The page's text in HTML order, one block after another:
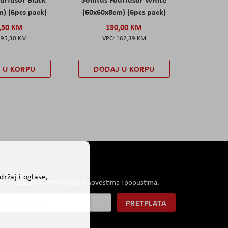
(6pcs pack)
KM
KM
KORPU
(60x60x8cm) (6pcs pack)
190,00 KM
162,39 KM
DODAJ U KORPU
će saznati informacije o novostima i popustima.
PRETPLATA
i oglase,